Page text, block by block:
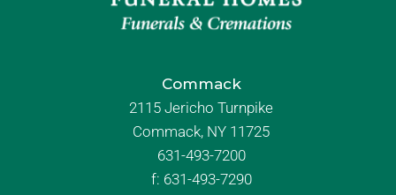
Commack
2115 Jericho Turnpike
Commack, NY 11725
631-493-7200
f: 631-493-7290